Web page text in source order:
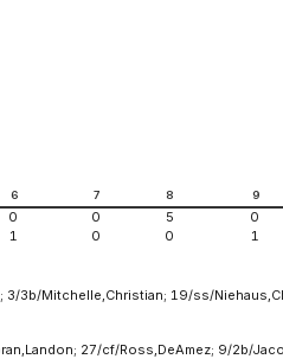
6 7 8 9
0 0 5 0
1 0 0 1
3b/Mitchelle,Christian; 19/ss/
27/cf/Ross,DeAmez; 9/2b/